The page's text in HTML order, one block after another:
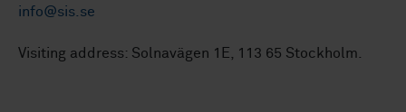
info@sis.se
Visiting address: Solnavägen 1E, 113 65 Stockholm.